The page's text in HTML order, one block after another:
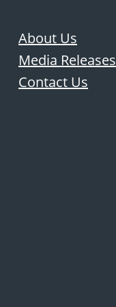
About Us
Media Releases
Contact Us